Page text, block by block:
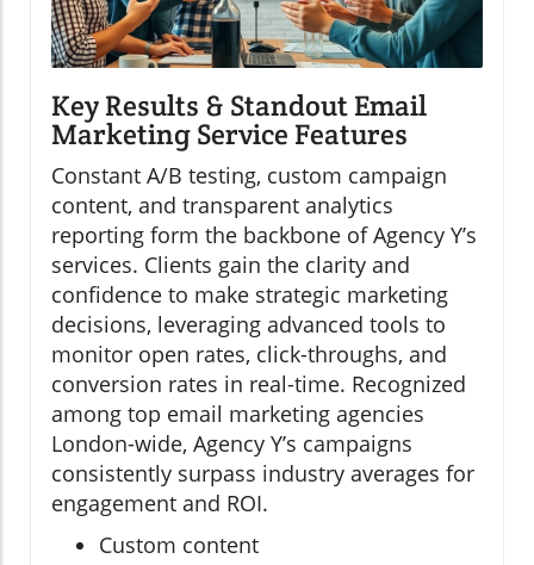
Key Results & Standout Email
Marketing Service Features
Constant A/B testing, custom campaign
content, and transparent analytics
reporting form the backbone of Agency Y’s
services. Clients gain the clarity and
confidence to make strategic marketing
decisions, leveraging advanced tools to
monitor open rates, click-throughs, and
conversion rates in real-time. Recognized
among top email marketing agencies
London-wide, Agency Y’s campaigns
consistently surpass industry averages for
engagement and ROI.
Custom content